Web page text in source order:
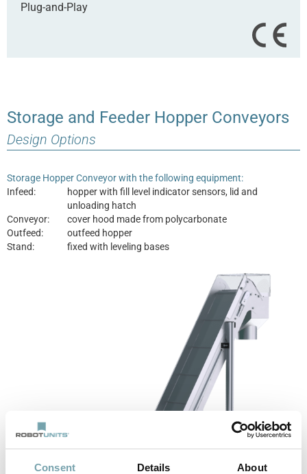
Consent Details About
Plug-and-Play
Storage and Feeder Hopper Conveyors
Design Options
Storage Hopper Conveyor with the following equipment:
Infeed:
hopper with fill level indicator sensors, lid and
unloading hatch
Conveyor:
cover hood made from polycarbonate
Outfeed:
outfeed hopper
Stand:
fixed with leveling bases